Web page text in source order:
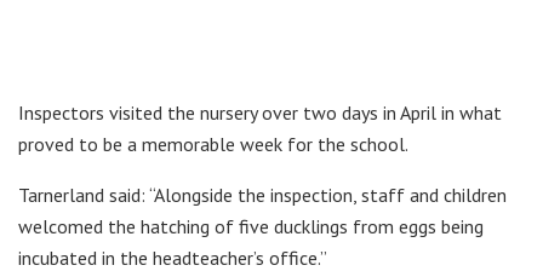
Inspectors visited the nursery over two days in April in what
proved to be a memorable week for the school.
Tarnerland said: “Alongside the inspection, staff and children
welcomed the hatching of five ducklings from eggs being
incubated in the headteacher’s office.”